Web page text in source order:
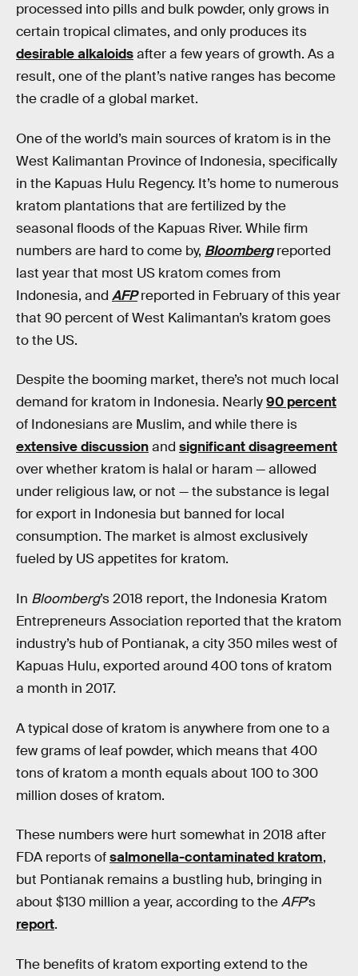
processed into pills and bulk powder, only grows in
certain tropical climates, and only produces its
desirable alkaloidsafter a few years of growth. As a
result, one of the plant’s native ranges has become
the cradle of a global market.
One of the world’s main sources of kratom is in the
West Kalimantan Province of Indonesia, specifically
in the Kapuas Hulu Regency. It’s home to numerous
kratom plantations that are fertilized by the
seasonal floods of the Kapuas River. While firm
numbers are hard to come by, Bloombergreported
last year that most US kratom comes from
Indonesia, and AFPreported in February of this year
that 90 percent of West Kalimantan’s kratom goes
to the US.
Despite the booming market, there’s not much local
demand for kratom in Indonesia. Nearly90 percent
of Indonesians are Muslim, and while there is
extensive discussionand significant disagreement
over whether kratom is halal or haram — allowed
under religious law, or not — the substance is legal
for export in Indonesia but banned for local
consumption. The market is almost exclusively
fueled by US appetites for kratom.
In Bloomberg’s 2018 report, the Indonesia Kratom
Entrepreneurs Association reported that the kratom
industry’s hub of Pontianak, a city 350 miles west of
Kapuas Hulu, exported around 400 tons of kratom
a month in 2017.
A typical dose of kratom is anywhere from one to a
few grams of leaf powder, which means that 400
tons of kratom a month equals about 100 to 300
million doses of kratom.
These numbers were hurt somewhat in 2018 after
FDA reports ofsalmonella-contaminated kratom,
but Pontianak remains a bustling hub, bringing in
about $130 million a year, according to theAFP’s
report.
The benefits of kratom exporting extend to the